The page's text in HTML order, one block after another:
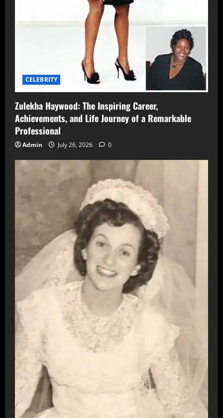
CELEBRITY
Zulekha Haywood: The Inspiring Career,
Achievements, and Life Journey of a Remarkable
Professional
Admin July 26, 2026 0